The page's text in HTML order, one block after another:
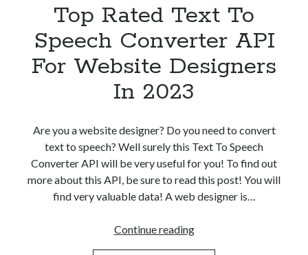
Top Rated Text To
Speech Converter API
For Website Designers
In 2023
Are you a website designer? Do you need to convert
text to speech? Well surely this Text To Speech
Converter API will be very useful for you! To find out
more about this API, be sure to read this post! You will
find very valuable data! A web designer is…
Continue readingTop